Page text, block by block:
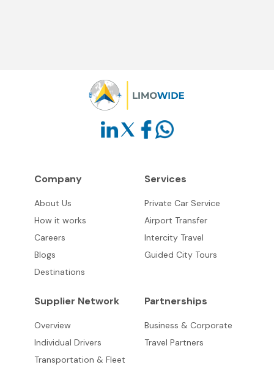
Company
About Us
How it works
Careers
Blogs
Destinations
Services
Private Car Service
Airport Transfer
Intercity Travel
Guided City Tours
Supplier Network
Overview
Individual Drivers
Transportation & Fleet
Partnerships
Business & Corporate
Travel Partners